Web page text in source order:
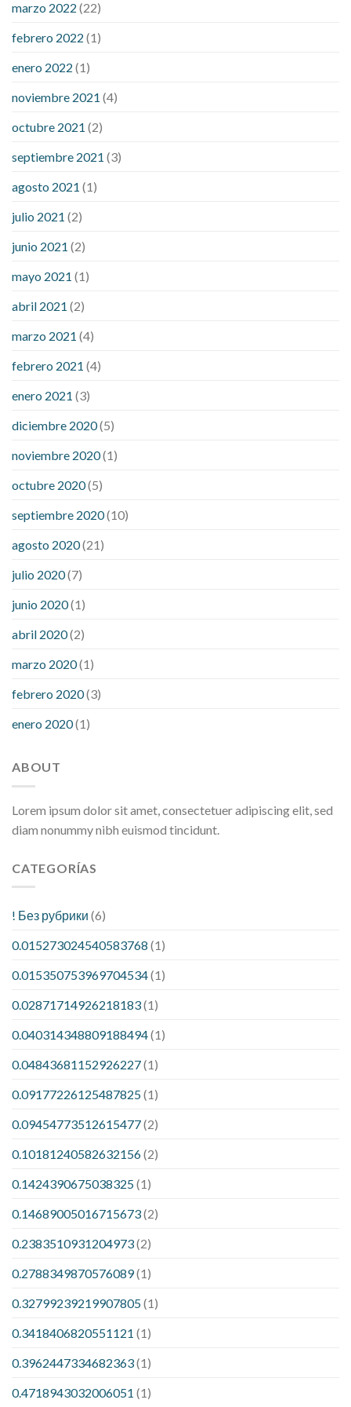
sugar is high will exercise reduce blood sugar levels
marzo 2022 (22)
febrero 2022 (1)
enero 2022 (1)
noviembre 2021 (4)
octubre 2021 (2)
septiembre 2021 (3)
agosto 2021 (1)
julio 2021 (2)
junio 2021 (2)
mayo 2021 (1)
abril 2021 (2)
marzo 2021 (4)
febrero 2021 (4)
enero 2021 (3)
diciembre 2020(5)
noviembre 2020(1)
octubre 2020(5)
septiembre 2020(10)
agosto 2020(21)
julio 2020(7)
junio 2020(1)
abril 2020(2)
marzo 2020(1)
febrero 2020(3)
enero 2020(1)
ABOUT
Lorem ipsum dolor sit amet, consectetuer adipiscing elit, sed
diam nonummy nibh euismod tincidunt.
CATEGORÍAS
! Без рубрики (6)
0.015273024540583768 (1)
0.015350753969704534(1)
0.02871714926218183(1)
0.040314348809188494(1)
0.04843681152926227(1)
0.09177226125487825(1)
0.09454773512615477(2)
0.10181240582632156(2)
0.1424390675038325(1)
0.14689005016715673(2)
0.2383510931204973(2)
0.2788349870576089(1)
0.32799239219907805(1)
0.3418406820551121 (1)
0.3962447334682363(1)
0.4718943032006051 (1)